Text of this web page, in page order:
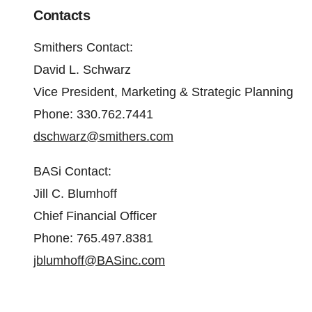
Contacts
Smithers Contact:
David L. Schwarz
Vice President, Marketing & Strategic Planning
Phone: 330.762.7441
dschwarz@smithers.com
BASi Contact:
Jill C. Blumhoff
Chief Financial Officer
Phone: 765.497.8381
jblumhoff@BASinc.com